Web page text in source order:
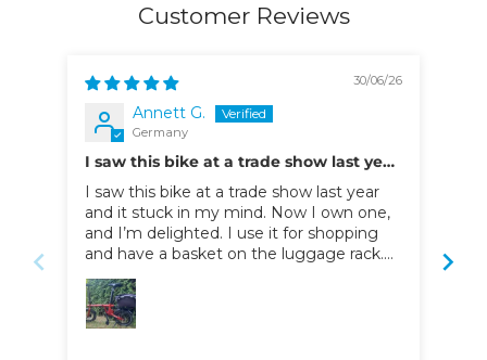
Customer Reviews
30/06/26
Annett G.
Germany
I saw this bike at a trade show last year
and it stuck in my mind
I saw this bike at a trade show last year
and it stuck in my mind. Now I own one,
and I’m delighted. I use it for shopping
and have a basket on the luggage rack.
When I need to go into the city for work,
I take it in my car as far as the outskirts;
from there, I ride the rest of the way. It’s